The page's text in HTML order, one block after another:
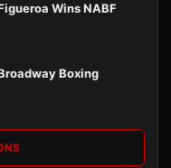
Wins NABF
Boxing